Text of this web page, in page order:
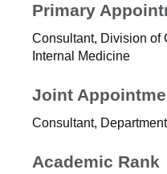
Primary
Consultant, Division of
Internal Medicine
Joint
Consultant,
Academic Rank